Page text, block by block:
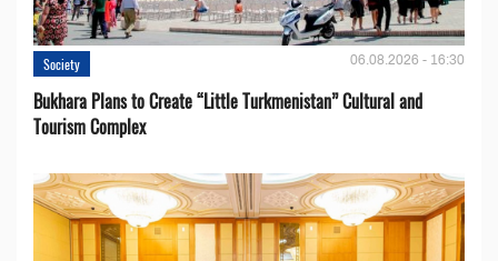
Society 06.08.2026 - 16:30
Bukhara Plans to Create “Little Turkmenistan” Cultural and
Tourism Complex